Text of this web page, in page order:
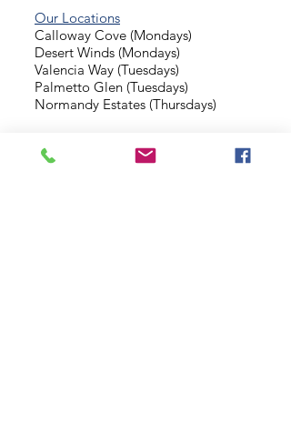
Our Locations
Calloway Cove (Mondays)
Desert Winds (Mondays)
Valencia Way (Tuesdays)
Palmetto Glen (Tuesdays)
Normandy Estates (Thursdays)
Background Check